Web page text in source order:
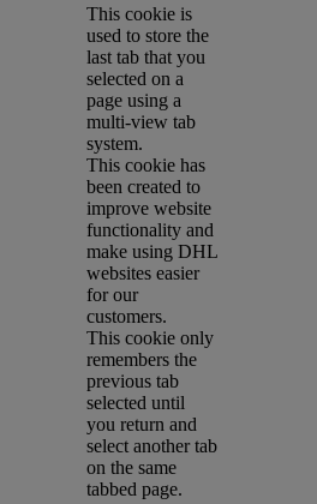
This cookie is
used to store the
last tab that you
selected on a
page using a
multi-view tab
system.
This cookie has
been created to
improve website
functionality and
make using DHL
websites easier
for our
customers.
This cookie only
remembers the
previous tab
selected until
you return and
select another tab
on the same
tabbed page.